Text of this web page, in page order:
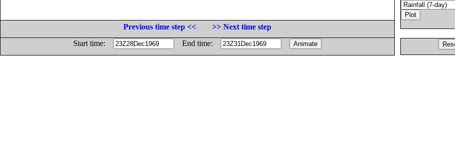
Previous time step <<
>> Next time step
Start time:
End time: